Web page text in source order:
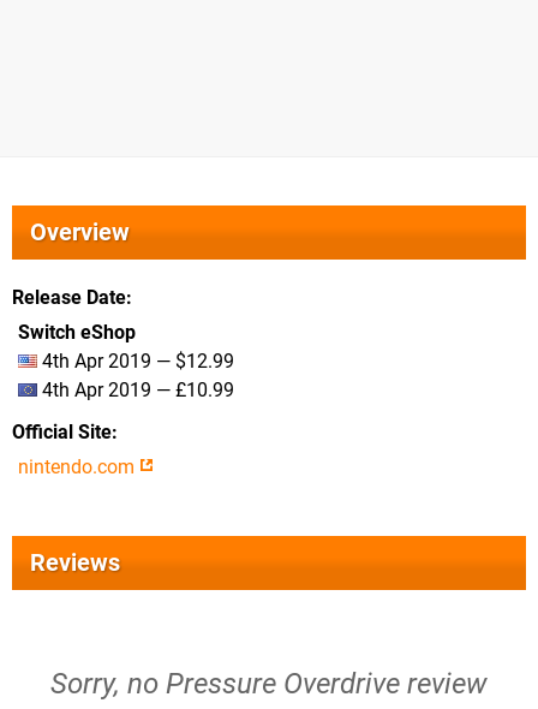
Overview
Release Date
Switch eShop
4th Apr 2019 — $12.99
4th Apr 2019 — £10.99
Official Site
nintendo.com
Reviews
Sorry, no Pressure Overdrive review